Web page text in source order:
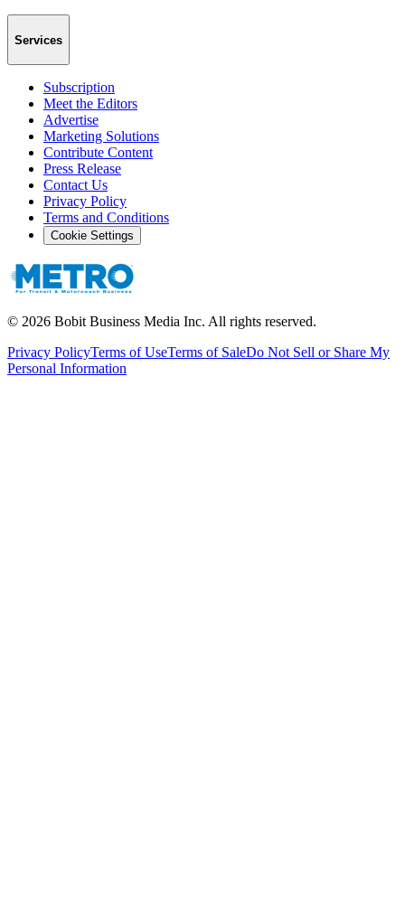
Services
Subscription
Meet the Editors
Advertise
Marketing Solutions
Contribute Content
Press Release
Contact Us
Privacy Policy
Terms and Conditions
Cookie Settings
© 2026 Bobit Business Media Inc. All rights reserved.
Privacy PolicyTerms of UseTerms of SaleDo Not Sell or Share My
Personal Information